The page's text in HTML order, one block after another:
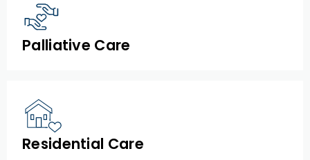
Palliative Care
Residential Care